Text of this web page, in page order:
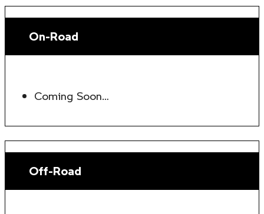
On-Road
Coming Soon…
Off-Road